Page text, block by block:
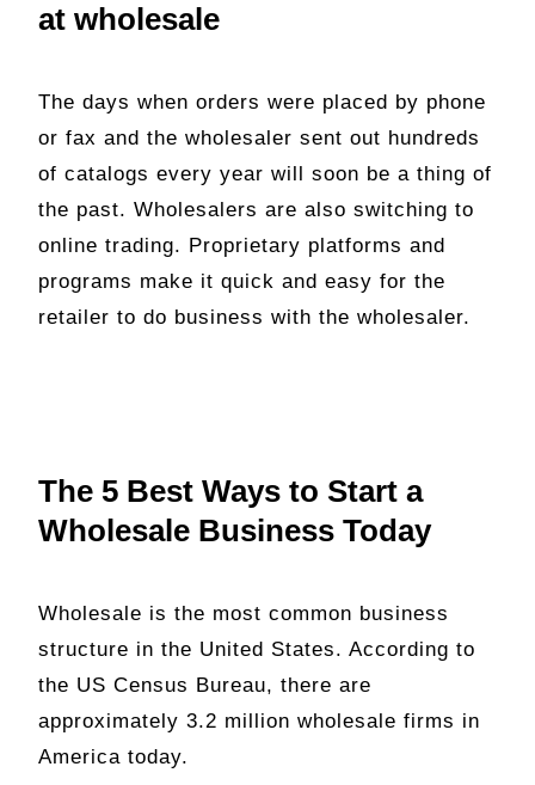
at wholesale
The days when orders were placed by phone
or fax and the wholesaler sent out hundreds
of catalogs every year will soon be a thing of
the past. Wholesalers are also switching to
online trading. Proprietary platforms and
programs make it quick and easy for the
retailer to do business with the wholesaler.
The 5 Best Ways to Start a
Wholesale Business Today
Wholesale is the most common business
structure in the United States. According to
the US Census Bureau, there are
approximately 3.2 million wholesale firms in
America today.